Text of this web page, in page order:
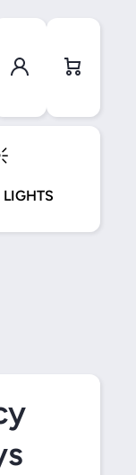
Log in
Cart